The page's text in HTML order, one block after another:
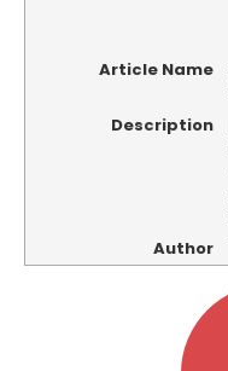
Article Name
Description
Author